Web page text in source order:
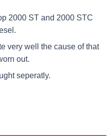
2000 ST and 2000 STC
very well the cause of that
out.
seperatly.